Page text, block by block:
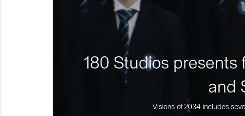
180 Studios presents
and
Visions of 2034 includes